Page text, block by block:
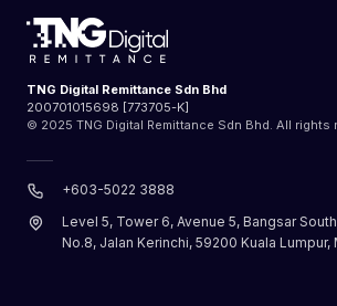
TNG Digital Remittance Sdn Bhd
200701015698 [773705-K]
© 2025 TNG Digital Remittance Sdn Bhd. All rights
+603-5022 3888
Level 5, Tower 6, Avenue 5, Bangsar
No.8, Jalan Kerinchi, 59200 Kuala Lumpur,